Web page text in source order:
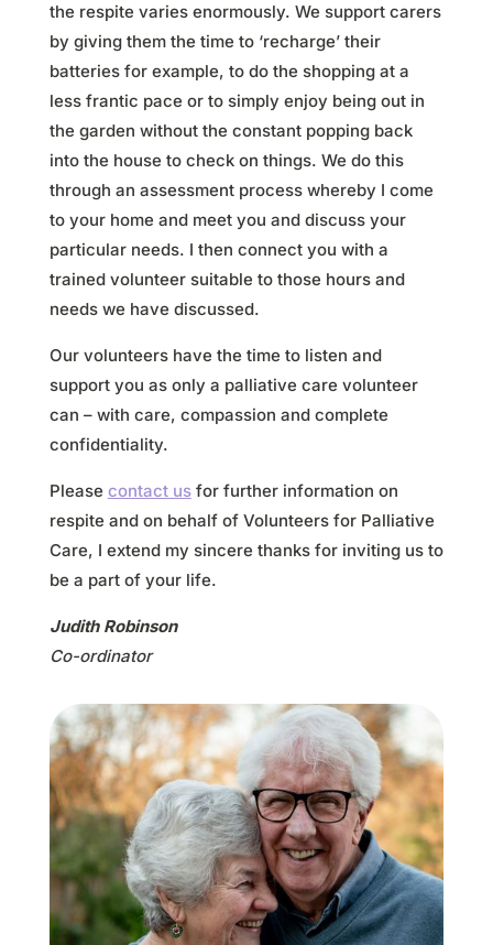
the respite varies enormously. We support carers
by giving them the time to ‘recharge’ their
batteries for example, to do the shopping at a
less frantic pace or to simply enjoy being out in
the garden without the constant popping back
into the house to check on things. We do this
through an assessment process whereby I come
to your home and meet you and discuss your
particular needs. I then connect you with a
trained volunteer suitable to those hours and
needs we have discussed.
Our volunteers have the time to listen and
support you as only a palliative care volunteer
can – with care, compassion and complete
confidentiality.
Please contact usfor further information on
respite and on behalf of Volunteers for Palliative
Care, I extend my sincere thanks for inviting us to
be a part of your life.
Judith Robinson
Co-ordinator